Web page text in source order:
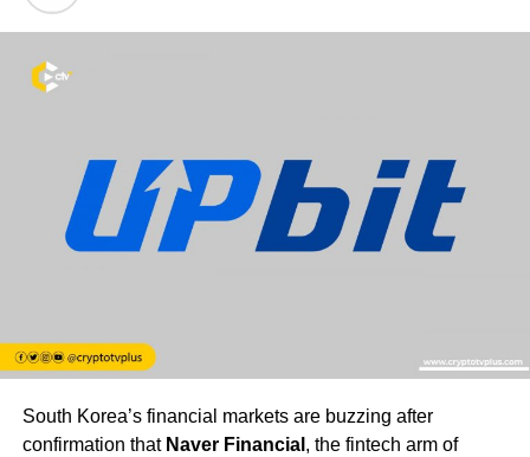
South Korea’s financial markets are buzzing after
confirmation that Naver Financial , the fintech arm of